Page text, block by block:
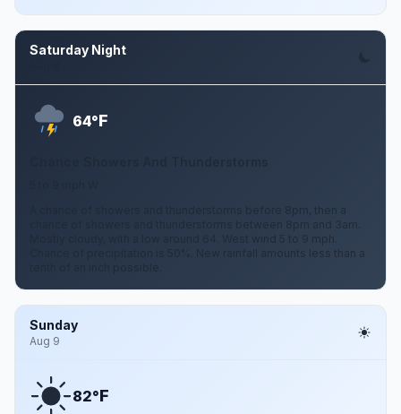
Saturday Night
64°F
A chance of showers and thunderstorms before 8pm, then a
chance of showers and thunderstorms between 8pm and 3am.
Mostly cloudy, with a low around 64. West wind 5 to 9 mph.
Chance of precipitation is 50%. New rainfall amounts less than a
Sunday
Aug 9
82°F